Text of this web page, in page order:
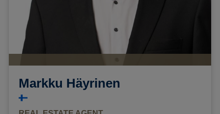
Markku Häyrinen